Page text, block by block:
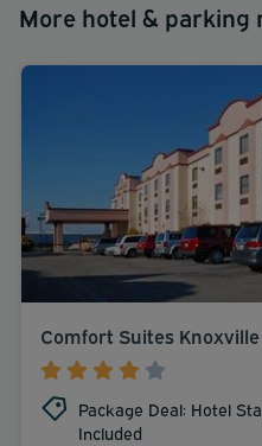
More hotel & parking
Comfort Suites
Package Deal: Hotel
Included